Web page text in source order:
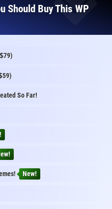
Should Buy This WP
$79)
59)
So Far!
New!